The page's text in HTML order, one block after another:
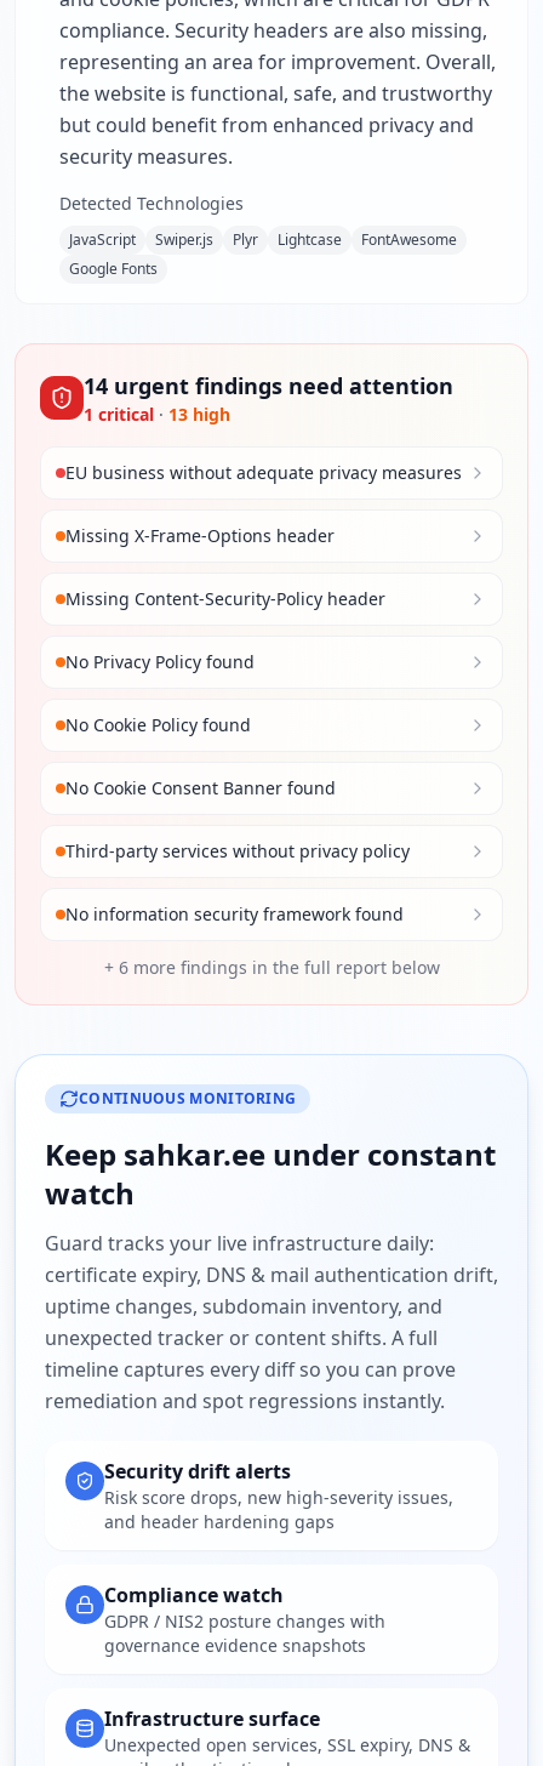
compliance. Security headers are also missing,
representing an area for improvement. Overall,
the website is functional, safe, and trustworthy
but could benefit from enhanced privacy and
security measures.
Detected Technologies
JavaScript Swiper.js Plyr Lightcase
FontAwesome
Google Fonts
14 urgent findings need attention
1 critical · 13 high
EU business without adequate privacy measures
Missing X-Frame-Options header
Missing Content-Security-Policy header
No Privacy Policy found
No Cookie Policy found
No Cookie Consent Banner found
Third-party services without privacy policy
No information security framework found
+ 6more findings in the full report below
CONTINUOUS MONITORING
Keep sahkar.ee under constant
watch
Guard tracks your live infrastructure daily:
certificate expiry, DNS & mail authentication drift,
uptime changes, subdomain inventory, and
unexpected tracker or content shifts. A full
timeline captures every diff so you can prove
remediation and spot regressions instantly.
Security drift alerts
Risk score drops, new high-severity issues,
and header hardening gaps
Compliance watch
GDPR / NIS2 posture changes with
governance evidence snapshots
Infrastructure surface
Unexpected open services, SSL expiry, DNS &